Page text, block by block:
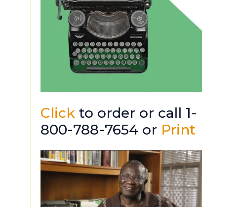
Click to order or call 1-
800-788-7654 or Print